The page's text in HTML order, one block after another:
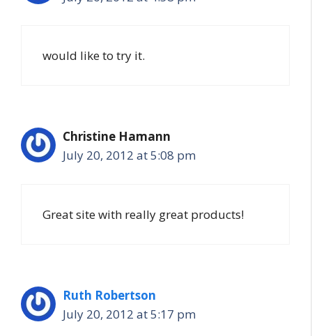
would like to try it.
Christine Hamann
July 20, 2012 at 5:08 pm
Great site with really great products!
Ruth Robertson
July 20, 2012 at 5:17 pm